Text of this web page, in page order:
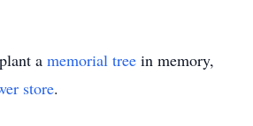
a memorial tree in memory,
store.